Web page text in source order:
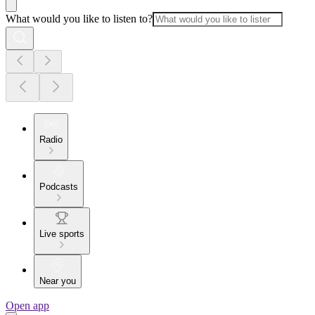
What would you like to listen to?
Radio
Podcasts
Live sports
Near you
Open app